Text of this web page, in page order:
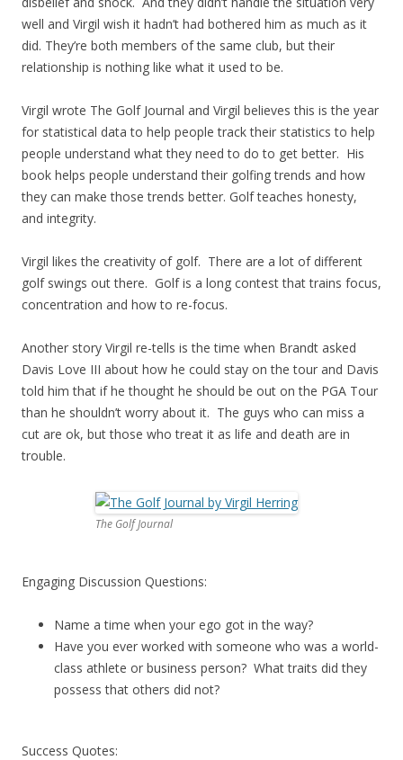
well and Virgil wish it hadn’t had bothered him as much as it
did. They’re both members of the same club, but their
relationship is nothing like what it used to be.
Virgil wrote The Golf Journal and Virgil believes this is the year
for statistical data to help people track their statistics to help
people understand what they need to do to get better. His
book helps people understand their golfing trends and how
they can make those trends better. Golf teaches honesty,
and integrity.
Virgil likes the creativity of golf. There are a lot of different
golf swings out there. Golf is a long contest that trains focus,
concentration and how to re-focus.
Another story Virgil re-tells is the time when Brandt asked
Davis Love III about how he could stay on the tour and Davis
told him that if he thought he should be out on the PGA Tour
than he shouldn’t worry about it. The guys who can miss a
cut are ok, but those who treat it as life and death are in
trouble.
The Golf Journal
Engaging Discussion Questions:
Name a time when your ego got in the way?
Have you ever worked with someone who was a world-
class athlete or business person? What traits did they
possess that others did not?
Success Quotes: